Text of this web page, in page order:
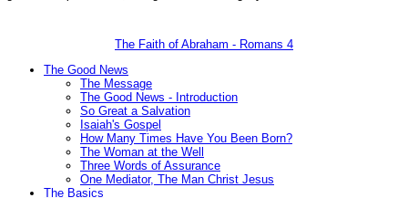
The Faith of Abraham - Romans 4
The Good News
The Message
The Good News - Introduction
So Great a Salvation
Isaiah's Gospel
How Many Times Have You Been Born?
The Woman at the Well
Three Words of Assurance
One Mediator, The Man Christ Jesus
The Basics